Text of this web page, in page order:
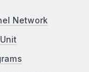
Network